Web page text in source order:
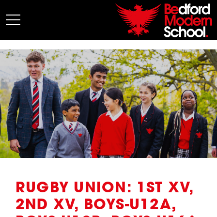
My BMS
About Us
Admissions
Junior School
Senior School
Sixth Form
Co-Curricular
RUGBY UNION: 1ST XV,
2ND XV, BOYS-U12A,